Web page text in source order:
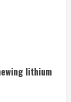
lithium